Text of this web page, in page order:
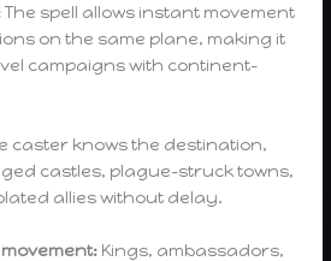
The spell allows instant movement
on the same plane, making it
campaigns with continent-
caster knows the destination,
castles, plague-struck towns,
allies without delay.
Kings, ambassadors,